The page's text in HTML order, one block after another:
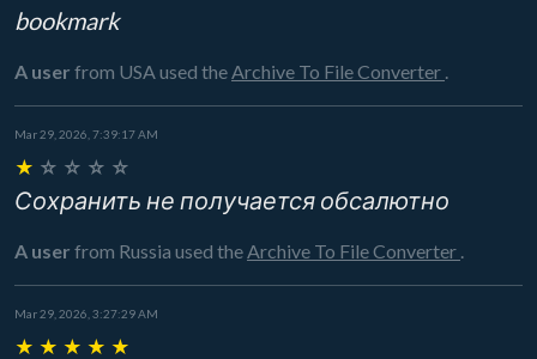
bookmark
A user from USA used theArchive To File Converter .
Mar 29, 2026, 7:39:17 AM
★ ☆ ☆ ☆ ☆
Сохранить не получается обсалютно
A user from Russia used theArchive To File Converter .
Mar 29, 2026, 3:27:29 AM
★ ★ ★ ★ ★